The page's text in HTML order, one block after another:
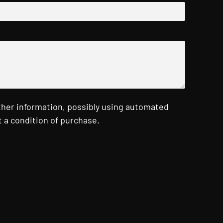
information, possibly using automated
a condition of purchase.